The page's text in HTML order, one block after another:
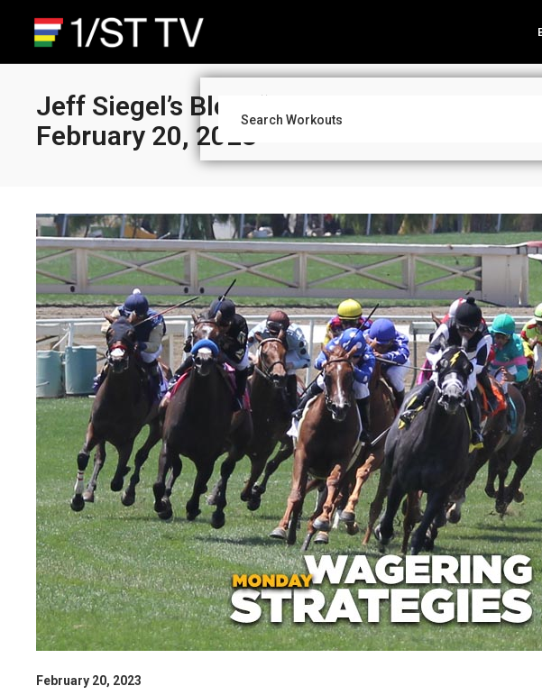
Jeff Siegel’s Blog: “What You Need to
February 20, 2023
February 20, 2023